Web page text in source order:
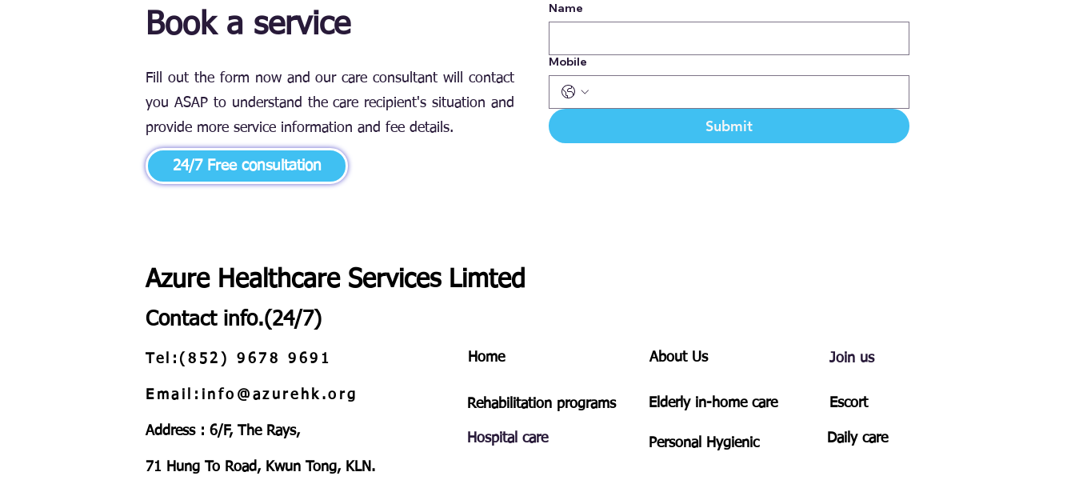
Book a service
Fill out the form now and our care consultant will contact
you ASAP to understand the care recipient's situation and
provide more service information and fee details.
Name
Mobile
Submit
24/7 Free consultation
Azure Healthcare Services Limted
Contact info.(24/7)
Tel:(852) 9678 9691
Email:info@azurehk.org
Address : 6/F, The Rays,
71 Hung To Road, Kwun Tong, KLN.
Home
Rehabilitation programs
Hospital care
About Us Join us
​Elderly in-home care Escort
Daily care
Personal Hygienic